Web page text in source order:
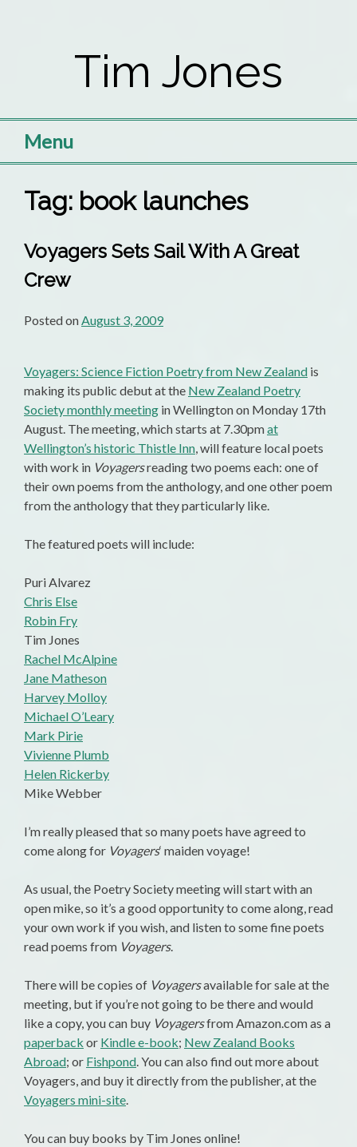
Tim Jones
Menu
Tag: book launches
Voyagers Sets Sail With A Great
Crew
Posted onAugust 3, 2009
Voyagers: Science Fiction Poetry from New Zealand is
making its public debut at the New Zealand Poetry
Society monthly meeting in Wellington on Monday 17th
August. The meeting, which starts at 7.30pmat
Wellington’s historic Thistle Inn, will feature local poets
with work in Voyagersreading two poems each: one of
their own poems from the anthology, and one other poem
from the anthology that they particularly like.
The featured poets will include:
Puri Alvarez
Chris Else
Robin Fry
Tim Jones
Rachel McAlpine
Jane Matheson
Harvey Molloy
Michael O’Leary
Mark Pirie
Vivienne Plumb
Helen Rickerby
Mike Webber
I’m really pleased that so many poets have agreed to
come along for Voyagers‘ maiden voyage!
As usual, the Poetry Society meeting will start with an
open mike, so it’s a good opportunity to come along, read
your own work if you wish, and listen to some fine poets
read poems from Voyagers.
There will be copies of Voyagersavailable for sale at the
meeting, but if you’re not going to be there and would
like a copy, you can buy Voyagersfrom Amazon.com as a
paperback or Kindle e-book; New Zealand Books
Abroad; or Fishpond. You can also find out more about
Voyagers, and buy it directly from the publisher, at the
Voyagers mini-site.
You can buy books by Tim Jones online!